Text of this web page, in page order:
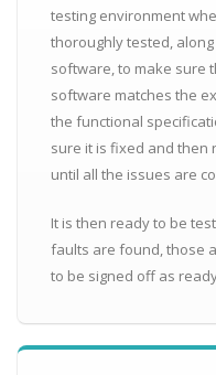
testing environment
thoroughly tested,
software, to make sure
software matches the
the functional
sure it is fixed and then
until all the issues are
It is then ready to be
faults are found, those
to be signed off as